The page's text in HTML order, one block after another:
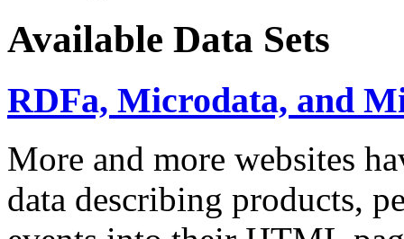
Available Data Sets
RDFa, Microdata, and
More and more websites
data describing products,